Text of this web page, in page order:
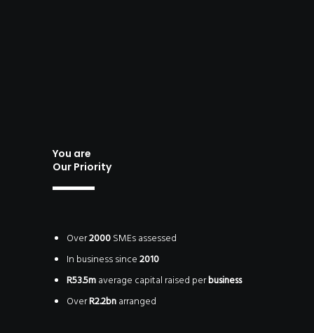
You are
Our Priority
Over2000SMEs assessed
In business since2010
R53.5maverage capital raised perbusiness
OverR2.2bnarranged